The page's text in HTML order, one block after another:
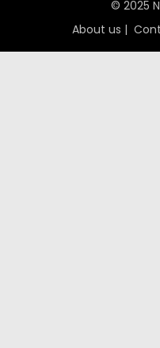
© 2025
About us |